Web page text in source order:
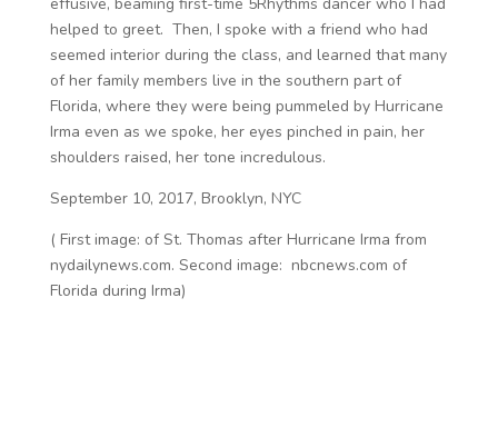
helped to greet. Then, I spoke with a friend who had
seemed interior during the class, and learned that many
of her family members live in the southern part of
Florida, where they were being pummeled by Hurricane
Irma even as we spoke, her eyes pinched in pain, her
shoulders raised, her tone incredulous.
September 10, 2017, Brooklyn, NYC
( First image: of St. Thomas after Hurricane Irma from
nydailynews.com. Second image: nbcnews.com of
Florida during Irma)